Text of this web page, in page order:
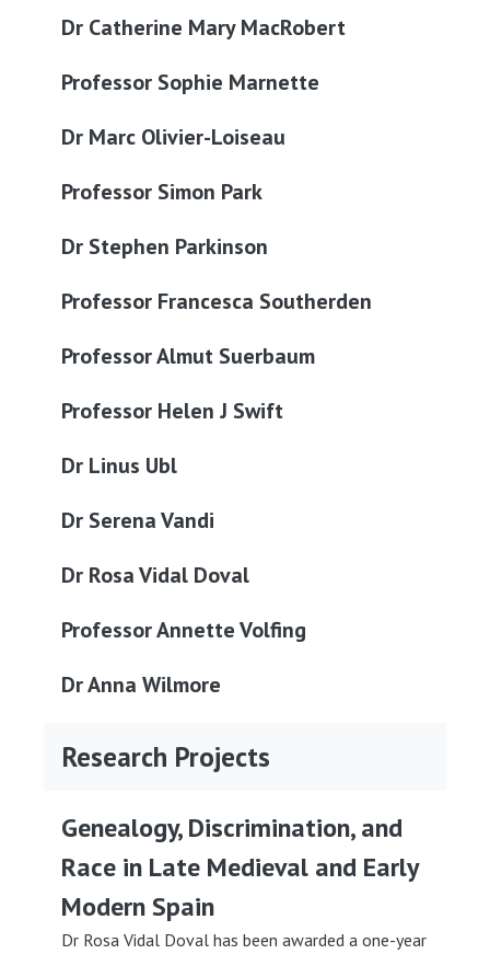
Dr Catherine Mary MacRobert
Professor Sophie Marnette
Dr Marc Olivier-Loiseau
Professor Simon Park
Dr Stephen Parkinson
Professor Francesca Southerden
Professor Almut Suerbaum
Professor Helen J Swift
Dr Linus Ubl
Dr Serena Vandi
Dr Rosa Vidal Doval
Professor Annette Volfing
Dr Anna Wilmore
Research Projects
Genealogy, Discrimination, and
Race in Late Medieval and Early
Modern Spain
Dr Rosa Vidal Doval has been awarded a one-year